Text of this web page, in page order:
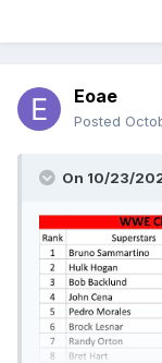
Eoae
Posted
On 10/23/